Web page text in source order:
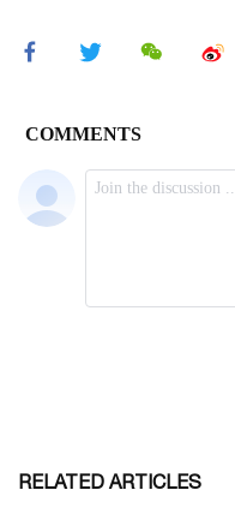
RELATED ARTICLES